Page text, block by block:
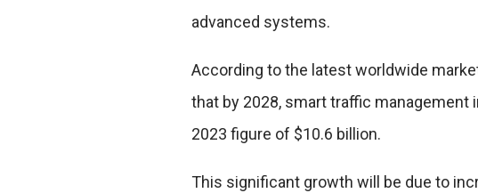
advanced systems.
According to the latest worldwide
that by 2028, smart traffic
2023 figure of $10.6 billion.
This significant growth will be due to